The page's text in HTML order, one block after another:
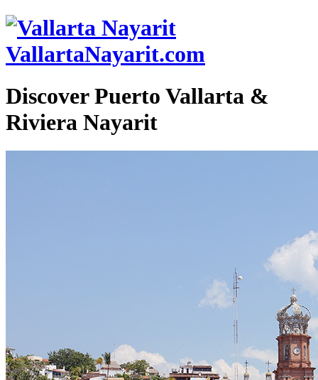
VallartaNayarit.com
Discover Puerto Vallarta &
Riviera Nayarit